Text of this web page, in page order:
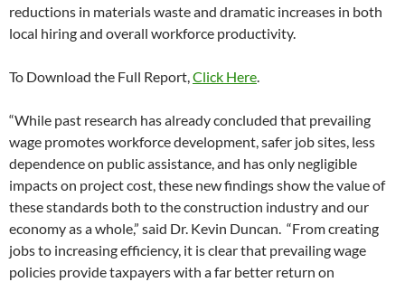
reductions in materials waste and dramatic increases in both
local hiring and overall workforce productivity.
To Download the Full Report,Click Here.
“While past research has already concluded that prevailing
wage promotes workforce development, safer job sites, less
dependence on public assistance, and has only negligible
impacts on project cost, these new findings show the value of
these standards both to the construction industry and our
economy as a whole,” said Dr. Kevin Duncan. “From creating
jobs to increasing efficiency, it is clear that prevailing wage
policies provide taxpayers with a far better return on